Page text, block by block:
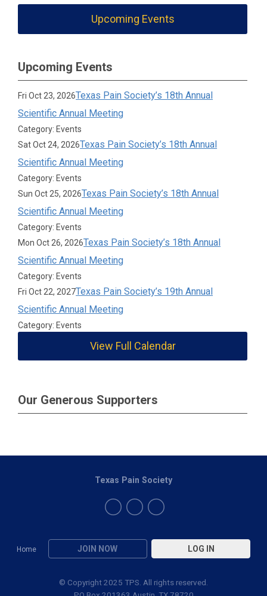
Upcoming Events
Upcoming Events
Fri Oct 23, 2026Texas Pain Society’s 18th Annual
Scientific Annual Meeting
Category: Events
Sat Oct 24, 2026Texas Pain Society’s 18th Annual
Scientific Annual Meeting
Category: Events
Sun Oct 25, 2026Texas Pain Society’s 18th Annual
Scientific Annual Meeting
Category: Events
Mon Oct 26, 2026Texas Pain Society’s 18th Annual
Scientific Annual Meeting
Category: Events
Fri Oct 22, 2027Texas Pain Society’s 19th Annual
Scientific Annual Meeting
Category: Events
View Full Calendar
Our Generous Supporters
Home JOIN NOW LOG IN
Texas Pain Society
© Copyright 2025 TPS. All rights reserved.